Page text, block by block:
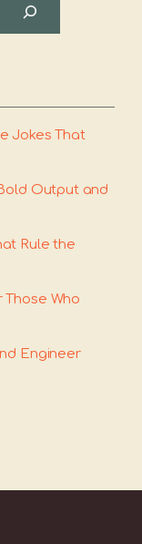
Jokes That
Output and
Rule the
Those Who
Engineer